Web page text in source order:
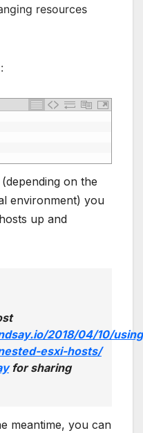
resources
on the
environment) you
up and
2018/04/10/
esxi-hosts/
for sharing
meantime, you can